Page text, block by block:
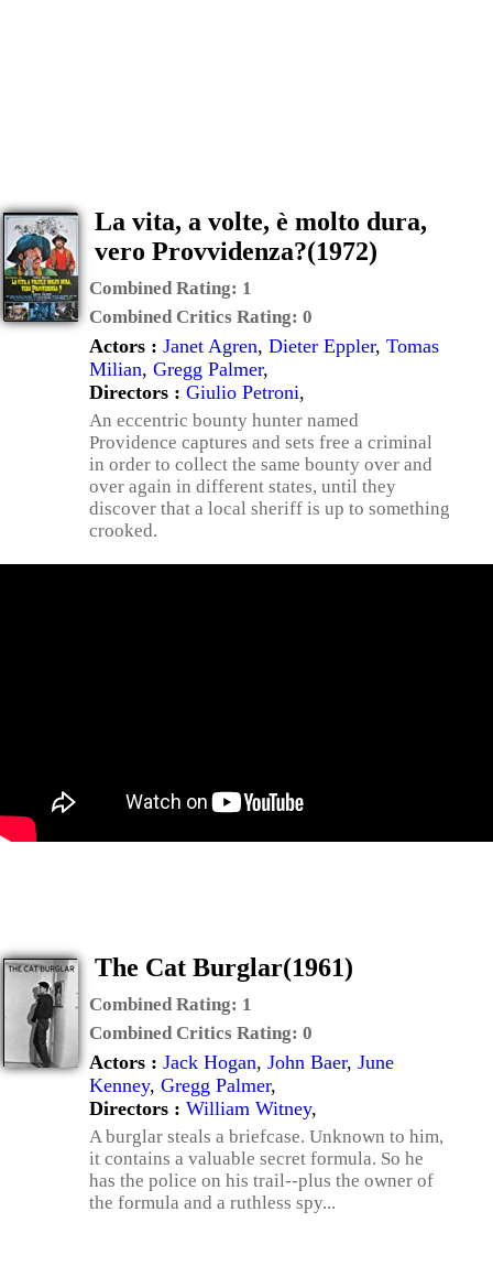
La vita, a volte, è molto dura,
vero Provvidenza?(1972)
Combined Rating: 1
Combined Critics Rating: 0
Actors : Janet Agren, Dieter Eppler, Tomas
Milian, Gregg Palmer,
Directors : Giulio Petroni,
An eccentric bounty hunter named
Providence captures and sets free a criminal
in order to collect the same bounty over and
over again in different states, until they
discover that a local sheriff is up to something
crooked.
The Cat Burglar(1961)
Combined Rating: 1
Combined Critics Rating: 0
Actors : Jack Hogan, John Baer, June
Kenney, Gregg Palmer,
Directors : William Witney,
A burglar steals a briefcase. Unknown to him,
it contains a valuable secret formula. So he
has the police on his trail--plus the owner of
the formula and a ruthless spy...